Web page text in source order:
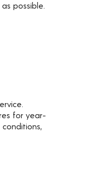
possible.
for year-